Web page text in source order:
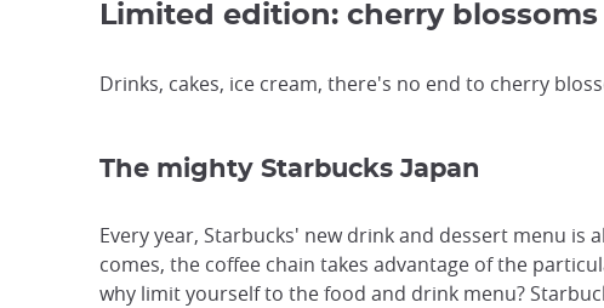
Limited edition: cherry blossoms
Drinks, cakes, ice cream, there's no end to cherry
The mighty Starbucks Japan
Every year, Starbucks' new drink and dessert menu is
comes, the coffee chain takes advantage of the
why limit yourself to the food and drink menu?